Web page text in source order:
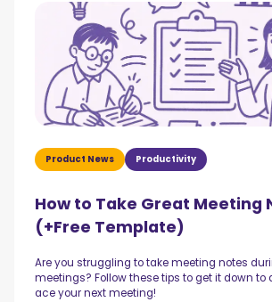
Product News Productivity
How to Take Great Meeting
(+Free Template)
Are you struggling to take meeting notes
meetings? Follow these tips to get it down to
ace your next meeting!